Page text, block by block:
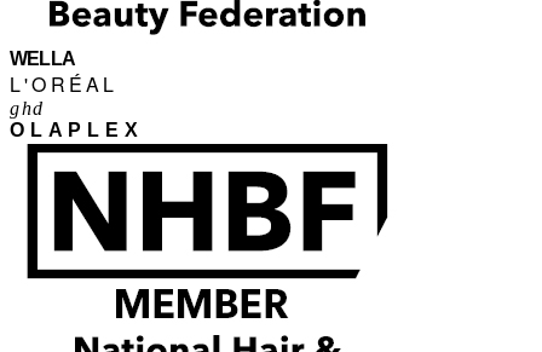
WELLA
L'ORÉAL
ghd
OLAPLEX